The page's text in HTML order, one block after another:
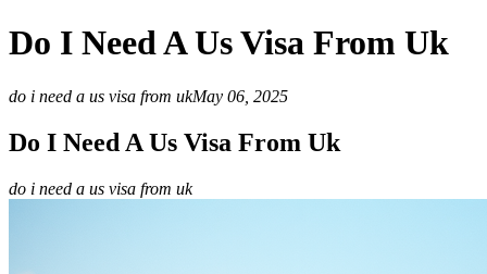
Do I Need A Us Visa From Uk
do i need a us visa from ukMay 06, 2025
Do I Need A Us Visa From Uk
do i need a us visa from uk